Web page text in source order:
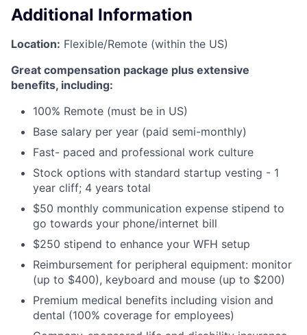
Additional Information
Location: Flexible/Remote (within the US)
Great compensation package plus extensive
benefits, including:
100% Remote (must be in US)
Base salary per year (paid semi-monthly)
Fast- paced and professional work culture
Stock options with standard startup vesting - 1
year cliff; 4 years total
$50 monthly communication expense stipend to
go towards your phone/internet bill
$250 stipend to enhance your WFH setup
Reimbursement for peripheral equipment: monitor
(up to $400), keyboard and mouse (up to $200)
Premium medical benefits including vision and
dental (100% coverage for employees)